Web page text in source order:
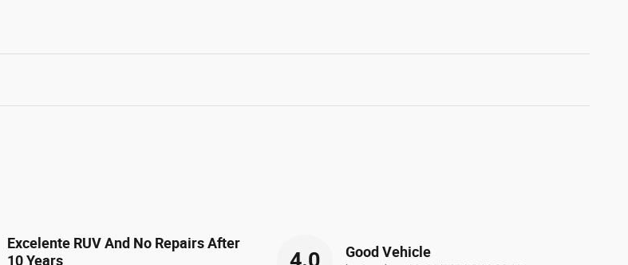
Excelente RUV And No Repairs After
10 Years
Good Vehicle